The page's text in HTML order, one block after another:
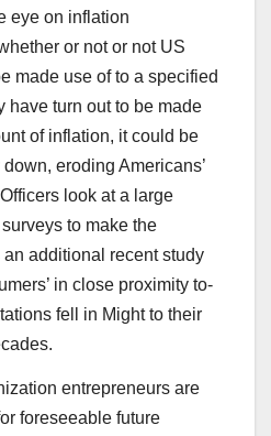
eye on inflation
or not or not US
made use of to a specified
have turn out to be made
of inflation, it could be
eroding Americans’
look at a large
to make the
additional recent study
in close proximity to-
fell in Might to their
entrepreneurs are
foreseeable future